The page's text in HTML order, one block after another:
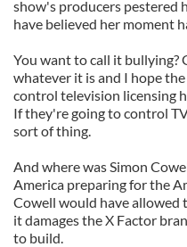
show's producers pestered
have believed her moment
You want to call it bullying?
whatever it is and I hope
control television licensing
If they're going to control
sort of thing.
And where was Simon
America preparing for the
Cowell would have allowed
it damages the X Factor
to build.